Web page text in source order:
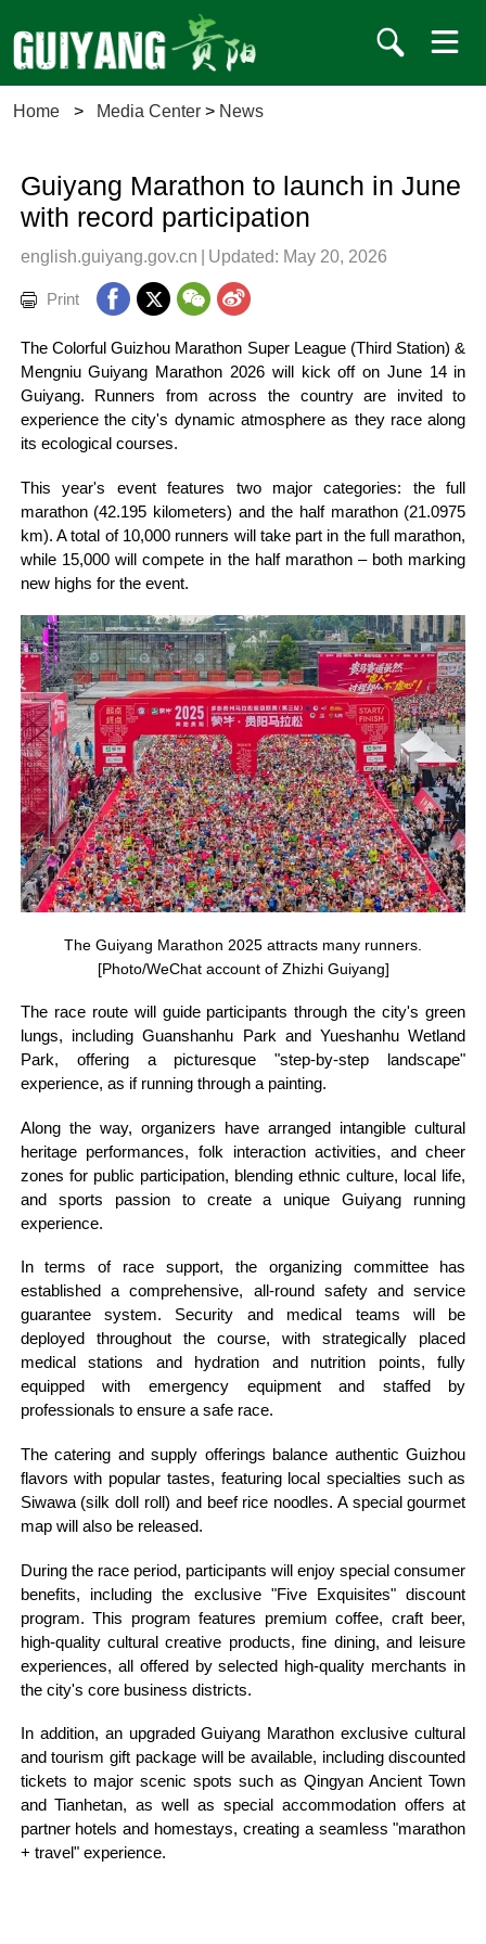
Home > Media Center > News
Guiyang Marathon to launch in June
with record participation
english.guiyang.gov.cn | Updated: May 20, 2026
Print
The Colorful Guizhou Marathon Super League (Third Station) &
Mengniu Guiyang Marathon 2026 will kick off on June 14 in
Guiyang. Runners from across the country are invited to
experience the city's dynamic atmosphere as they race along
its ecological courses.
This year's event features two major categories: the full
marathon (42.195 kilometers) and the half marathon (21.0975
km). A total of 10,000 runners will take part in the full marathon,
while 15,000 will compete in the half marathon – both marking
new highs for the event.
The Guiyang Marathon 2025 attracts many runners.
[Photo/WeChat account of Zhizhi Guiyang]
The race route will guide participants through the city's green
lungs, including Guanshanhu Park and Yueshanhu Wetland
Park, offering a picturesque "step-by-step landscape"
experience, as if running through a painting.
Along the way, organizers have arranged intangible cultural
heritage performances, folk interaction activities, and cheer
zones for public participation, blending ethnic culture, local life,
and sports passion to create a unique Guiyang running
experience.
In terms of race support, the organizing committee has
established a comprehensive, all-round safety and service
guarantee system. Security and medical teams will be
deployed throughout the course, with strategically placed
medical stations and hydration and nutrition points, fully
equipped with emergency equipment and staffed by
professionals to ensure a safe race.
The catering and supply offerings balance authentic Guizhou
flavors with popular tastes, featuring local specialties such as
Siwawa (silk doll roll) and beef rice noodles. A special gourmet
map will also be released.
During the race period, participants will enjoy special consumer
benefits, including the exclusive "Five Exquisites" discount
program. This program features premium coffee, craft beer,
high-quality cultural creative products, fine dining, and leisure
experiences, all offered by selected high-quality merchants in
the city's core business districts.
In addition, an upgraded Guiyang Marathon exclusive cultural
and tourism gift package will be available, including discounted
tickets to major scenic spots such as Qingyan Ancient Town
and Tianhetan, as well as special accommodation offers at
partner hotels and homestays, creating a seamless "marathon
+ travel" experience.